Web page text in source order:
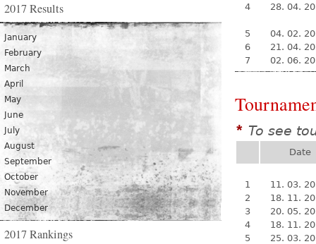
2017 Results
January
February
March
April
May
June
July
August
September
October
November
December
2017 Rankings
4
28. 04.
5
04. 02.
6
21. 04.
7
02. 06.
* To see
Date
1
11. 03.
2
18. 11.
3
20. 05.
4
18. 11.
5
25. 03.